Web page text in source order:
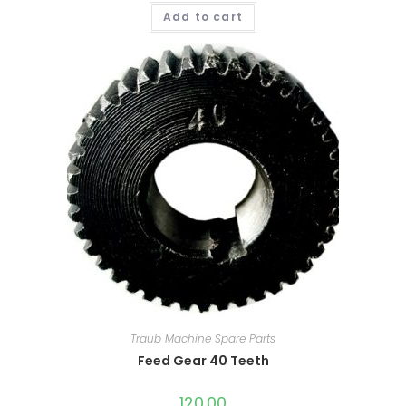
Add to cart
Traub Machine Spare Parts
Feed Gear 40 Teeth